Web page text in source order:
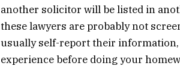
another solicitor will be listed in
these lawyers are probably not
usually self-report their information,
experience before doing your